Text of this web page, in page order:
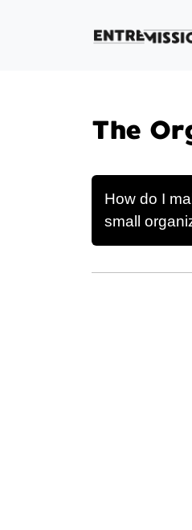
The
How do I
small